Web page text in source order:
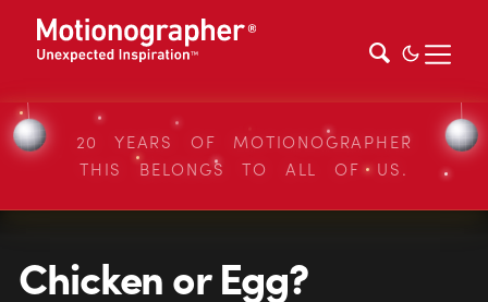
20 YEARS OF MOTIONOGRAPHER
THIS BELONGS TO ALL OF US.
Chicken or Egg?